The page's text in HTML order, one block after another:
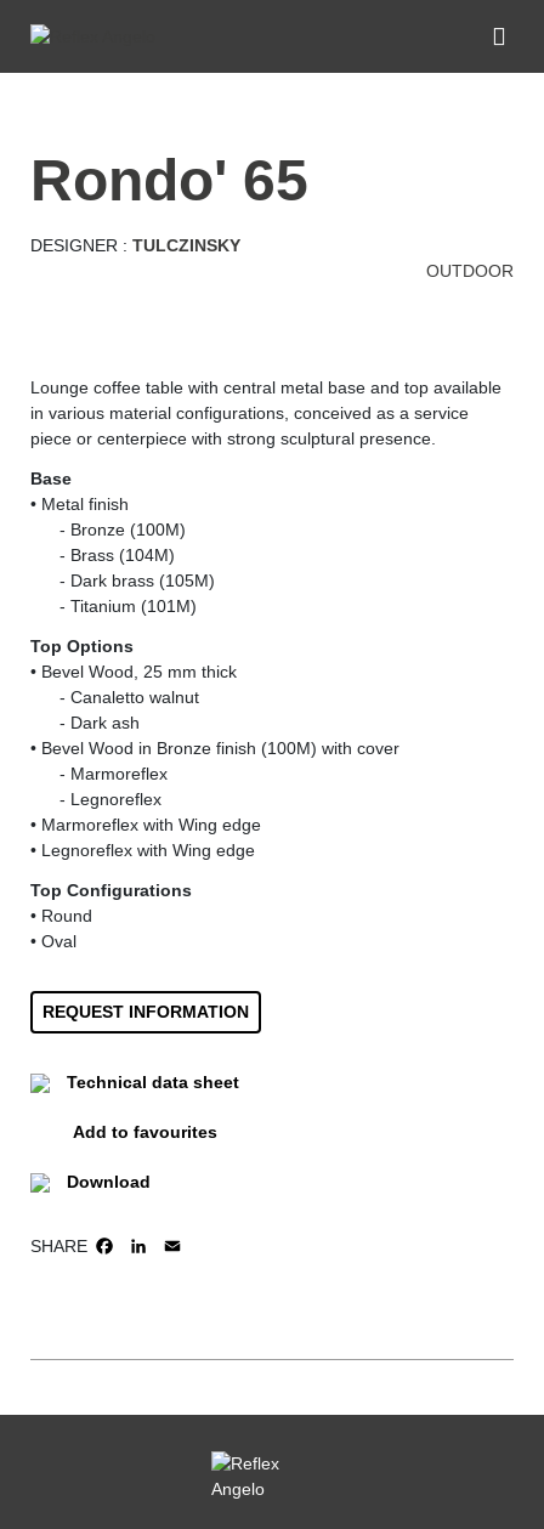
rondo' 65
DESIGNER : TULCZINSKY
OUTDOOR
Lounge coffee table with central metal base and top available
in various material configurations, conceived as a service
piece or centerpiece with strong sculptural presence.
Base
• Metal finish
- Bronze (100M)
- Brass (104M)
- Dark brass (105M)
- Titanium (101M)
Top Options
• Bevel Wood, 25 mm thick
- Canaletto walnut
- Dark ash
• Bevel Wood in Bronze finish (100M) with cover
- Marmoreflex
- Legnoreflex
• Marmoreflex with Wing edge
• Legnoreflex with Wing edge
Top Configurations
• Round
• Oval
REQUEST INFORMATION
Technical data sheet
Add to favourites
Download
SHARE FACEBOOK
LINKEDIN